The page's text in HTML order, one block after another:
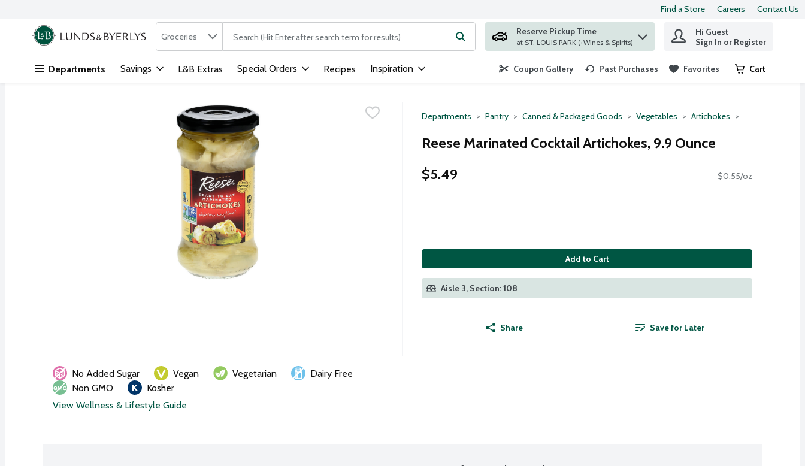
Skip header to page content
Find a Store Careers Contact Us
.
Search in
Groceries The following text field is used to search for items. Type your search term to find items.
Reserve Pickup Time
at ST. LOUIS PARK (+Wines & Spirits)
Hi Guest
Sign In or Register
Departments Savings L&B Extras Special Orders Recipes Inspiration Coupon Gallery Past Purchases Favorites Cart
.
Departments Pantry Canned & Packaged Goods Vegetables Artichokes
Reese Marinated Cocktail Artichokes, 9.9 Ounce
$5.49
$0.55/oz
Add to Cart
Aisle 3, Section: 108
Share Save for Later
No Added Sugar Vegan Vegetarian
Dairy Free
Non GMO
Kosher
View Wellness & Lifestyle Guide